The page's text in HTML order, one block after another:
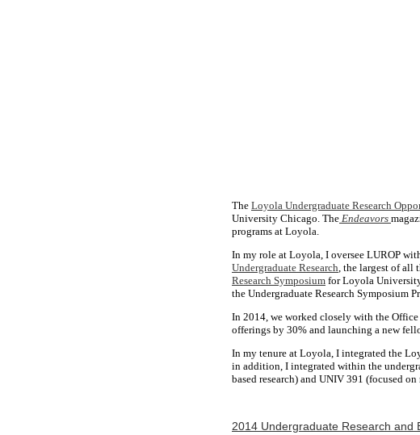
The Loyola Undergraduate Research
University Chicago. The Endeavors
programs at Loyola.
In my role at Loyola, I oversee LUROP
Undergraduate Research, the largest of all
Research Symposium for Loyola
the Undergraduate Research Symposium
In 2014, we worked closely with the
offerings by 30% and launching a new
In my tenure at Loyola, I integrated the
in addition, I integrated within the
based research) and UNIV 391 (focused
2014 Undergraduate Research and